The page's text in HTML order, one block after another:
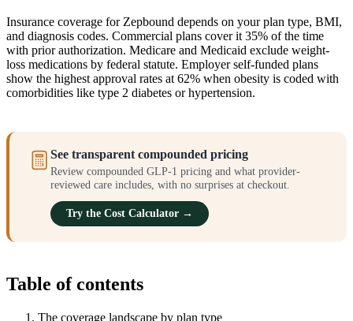
Insurance coverage for Zepbound depends on your plan type, BMI,
and diagnosis codes. Commercial plans cover it 35% of the time
with prior authorization. Medicare and Medicaid exclude weight-
loss medications by federal statute. Employer self-funded plans
show the highest approval rates at 62% when obesity is coded with
comorbidities like type 2 diabetes or hypertension.
See transparent compounded pricing
Review compounded GLP-1 pricing and what provider-
reviewed care includes, with no surprises at checkout.
Try the Cost Calculator →
Table of contents
The coverage landscape by plan type